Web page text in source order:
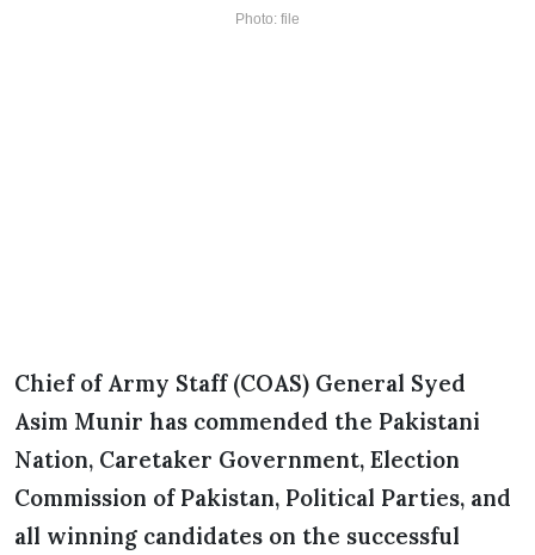
Photo: file
Chief of Army Staff (COAS) General Syed
Asim Munir has commended the Pakistani
Nation, Caretaker Government, Election
Commission of Pakistan, Political Parties, and
all winning candidates on the successful